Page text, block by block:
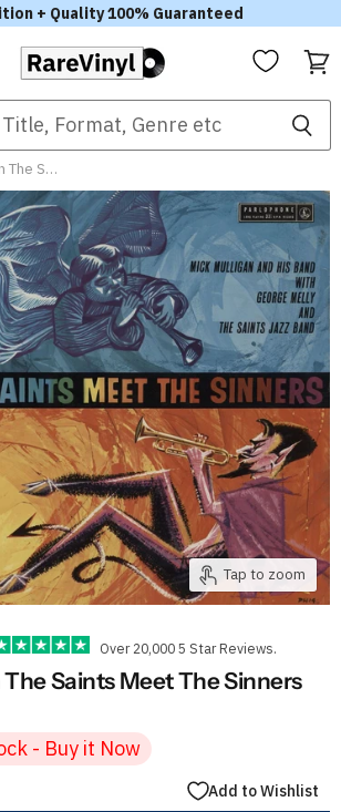
+ Quality 100% Guaranteed
cart
Mick Mulligan The Saints Meet The Sinners UK Vinyl LP
Tap to zoom
Over 20,000 5 Star Reviews.
Saints Meet The Sinners
- Buy it Now
Add to Wishlist